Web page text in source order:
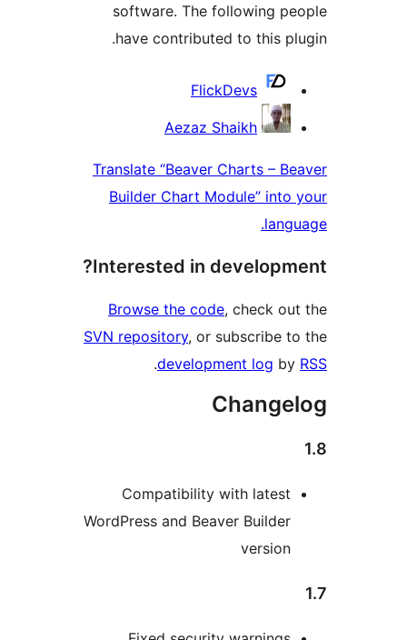
software. The following
have contributed to this
FlickDevs
Aezaz Shaikh
Translate “Beaver Charts –
Builder Chart Module”
Interested in
Browse the code
SVN repository , or subscribe
development log
.
Compatibility with latest
WordPress and Beaver Builder